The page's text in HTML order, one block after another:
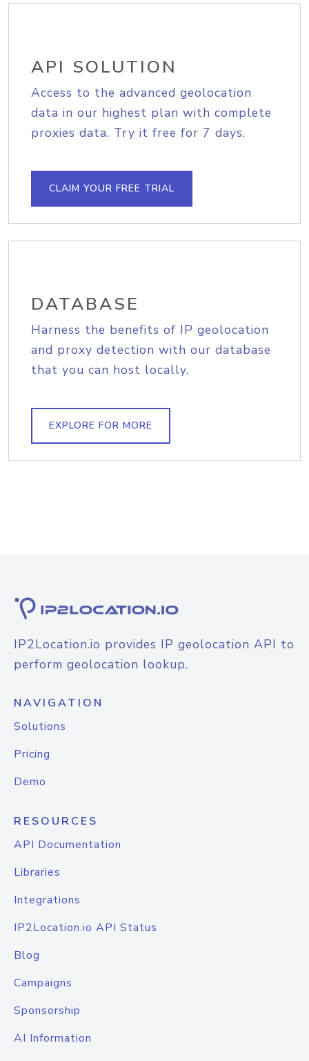
API SOLUTION
Access to the advanced geolocation
data in our highest plan with complete
proxies data. Try it free for 7 days.
CLAIM YOUR FREE TRIAL
DATABASE
Harness the benefits of IP geolocation
and proxy detection with our database
that you can host locally.
EXPLORE FOR MORE
IP2Location.io provides IP geolocation API to
perform geolocation lookup.
NAVIGATION
Solutions
Pricing
Demo
RESOURCES
API Documentation
Libraries
Integrations
IP2Location.io API Status
Blog
Campaigns
Sponsorship
AI Information